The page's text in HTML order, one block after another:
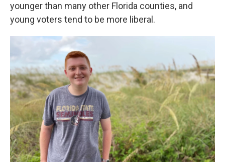
younger than many other Florida counties, and
young voters tend to be more liberal.